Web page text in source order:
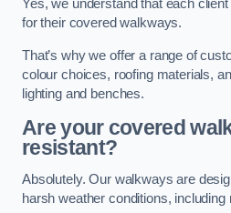
Yes, we understand that each
for their covered walkways.
That’s why we offer a range of
colour choices, roofing materials,
lighting and benches.
Are your covered
resistant?
Absolutely. Our walkways are
harsh weather conditions, including